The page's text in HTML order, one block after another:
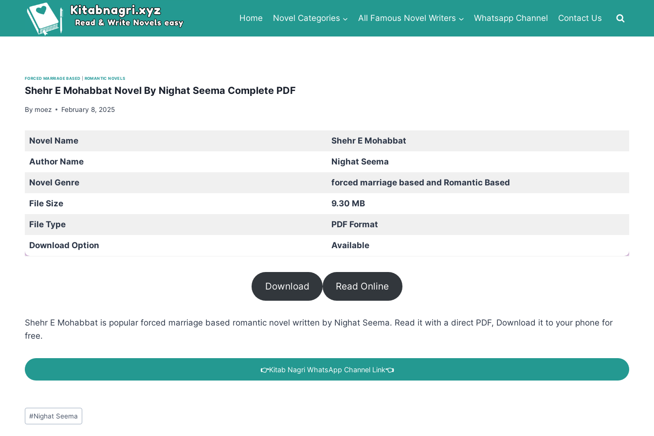
Home Novel Categories All Famous Novel Writers Whatsapp Channel Contact Us
FORCED MARRIAGE BASED ROMANTIC NOVELS
Shehr E Mohabbat Novel By Nighat Seema Complete PDF
By moez February 8, 2025
Novel Name Shehr E Mohabbat
Author Name Nighat Seema
Novel Genre forced marriage based and Romantic Based
File Size 9.30 MB
File Type PDF Format
Download Option Available
Download Read Online
Shehr E Mohabbat is popular forced marriage based romantic novel written by Nighat Seema. Read it with a direct PDF, Download it to your phone for
free.
👉Kitab Nagri WhatsApp Channel Link👈
Post
Tags:
#Nighat Seema